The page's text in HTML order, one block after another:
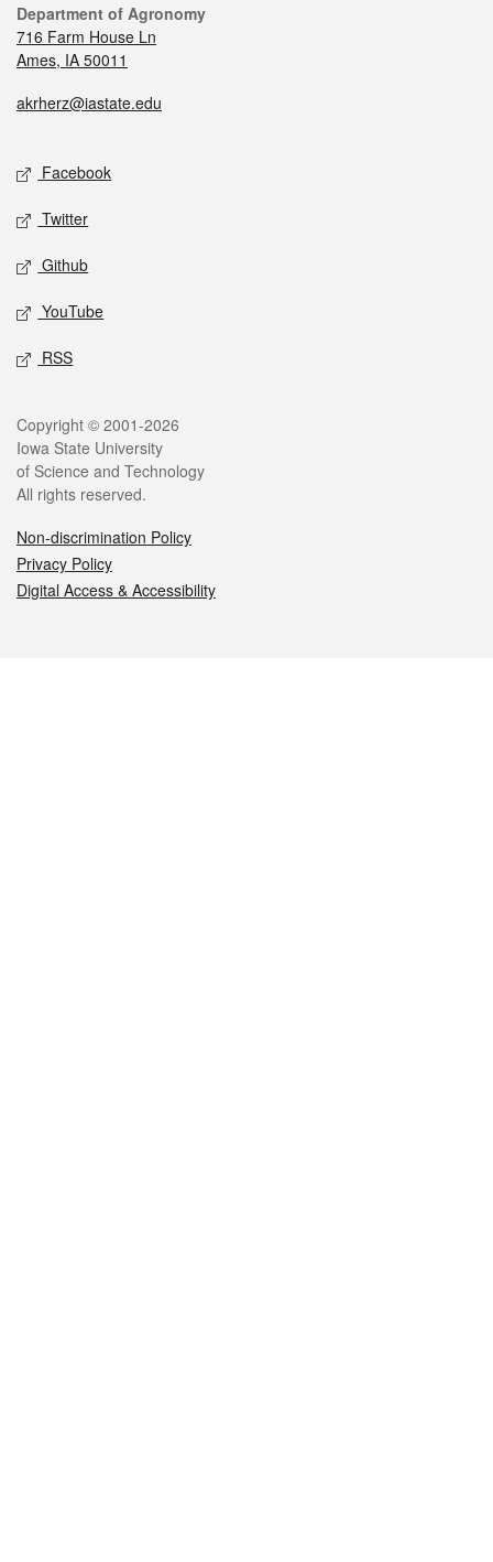
Department of Agronomy
716 Farm House Ln
Ames, IA 50011
akrherz@iastate.edu
Facebook
Twitter
Github
YouTube
RSS
Copyright © 2001-2026
Iowa State University
of Science and Technology
All rights reserved.
Non-discrimination Policy
Privacy Policy
Digital Access & Accessibility